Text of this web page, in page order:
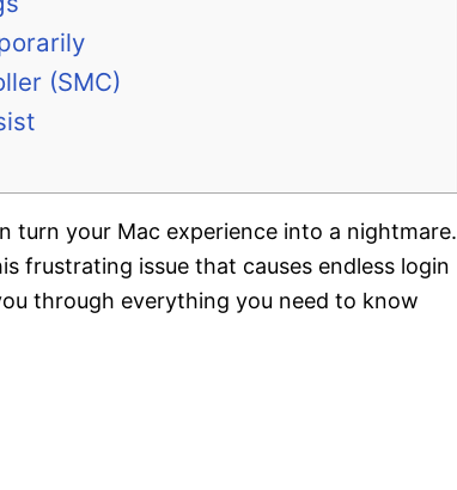
(SMC)
turn your Mac experience into a nightmare.
frustrating issue that causes endless login
through everything you need to know